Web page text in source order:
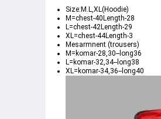
Size:M.L,XL(Hoodie)
M=chest-40Length-28
L=chest-42Length-29
XL=chest-44Length-3
Mesarmnent (trousers)
M=komar-28,30--long36
L=komar-32,34--long38
XL=komar-34,36--long40